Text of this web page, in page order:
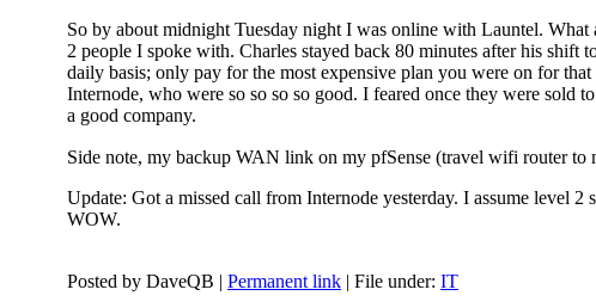
So by about midnight Tuesday night I was online with Launtel.
2 people I spoke with. Charles stayed back 80 minutes after his shift
daily basis; only pay for the most expensive plan you were on for
Internode, who were so so so so good. I feared once they were
a good company.
Side note, my backup WAN link on my pfSense (travel wifi router
Update: Got a missed call from Internode yesterday. I assume level
WOW.
Posted by DaveQB | Permanent link | File under: IT